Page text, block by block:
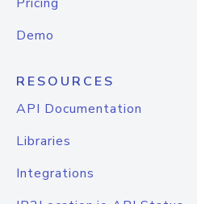
Demo
RESOURCES
API Documentation
Libraries
Integrations